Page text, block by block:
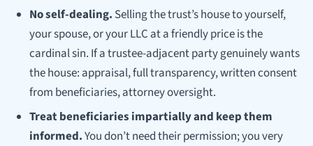
No self-dealing. Selling the trust’s house to yourself,
your spouse, or your LLC at a friendly price is the
cardinal sin. If a trustee-adjacent party genuinely wants
the house: appraisal, full transparency, written consent
from beneficiaries, attorney oversight.
Treat beneficiaries impartially and keep them
informed.You don’t need their permission; you very